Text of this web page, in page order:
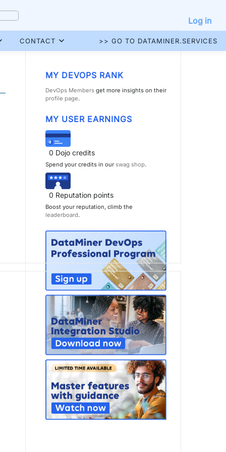
Log in
CONTACT >> GO TO DATAMINER.SERVICES
MY DEVOPS RANK
DevOps Members get more insights on their
profile page.
MY USER EARNINGS
0 Dojo credits
Spend your credits in our swag shop.
0 Reputation points
Boost your reputation, climb the
leaderboard.